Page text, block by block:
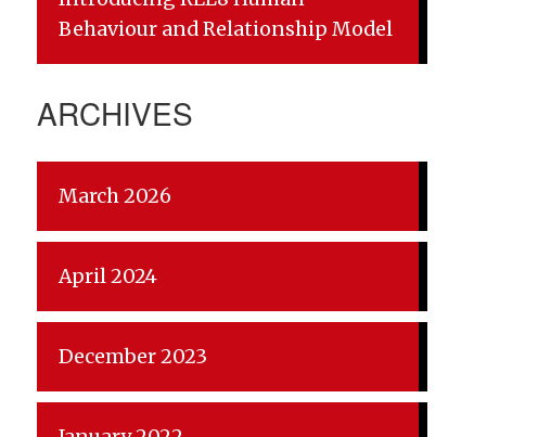
Behaviour and Relationship Model
ARCHIVES
March 2026
April 2024
December 2023